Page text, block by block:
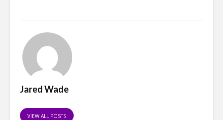
Jared Wade
VIEW ALL POSTS